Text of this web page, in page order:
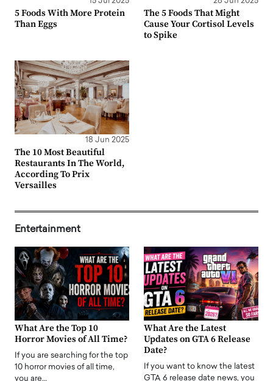
5 Foods With More Protein
Than Eggs
The 5 Foods That Might
Cause Your Cortisol Levels
to Spike
18 Jun 2025
The 10 Most Beautiful
Restaurants In The World,
According To Prix
Versailles
Entertainment
What Are the Top 10
Horror Movies of All Time?
If you are searching for the top
10 horror movies of all time,
you are…
What Are the Latest
Updates on GTA 6 Release
Date?
If you want to know the latest
GTA 6 release date news, you